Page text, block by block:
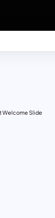
Welcome Slide